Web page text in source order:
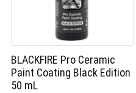
BLACKFIRE Pro Ceramic
Paint Coating Black Edition
50 mL